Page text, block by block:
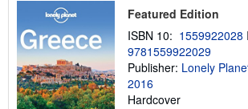
i
g
t
Featured Edition
ISBN 10: 1559922028
9781559922029
Publisher: Lonely
2016
Hardcover